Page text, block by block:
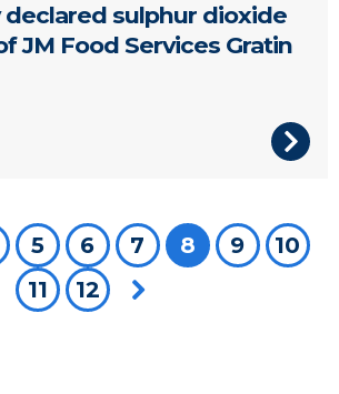
sulphur dioxide
JM Food Services Gratin
page
5 6 7 You're on
8 9
10
11
12 Next page